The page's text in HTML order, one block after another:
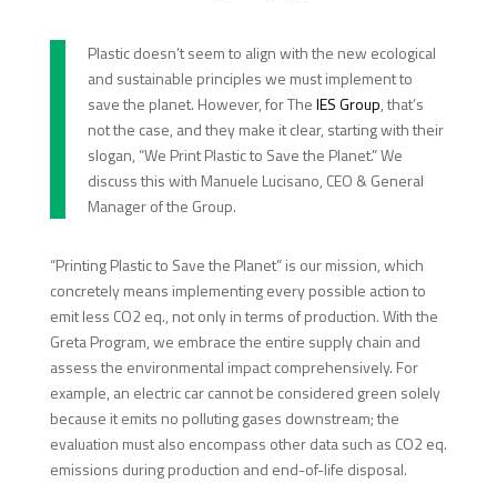
Plastic doesn’t seem to align with the new ecological
and sustainable principles we must implement to
save the planet. However, for TheIES Group, that’s
not the case, and they make it clear, starting with their
slogan, “We Print Plastic to Save the Planet.” We
discuss this with Manuele Lucisano, CEO & General
Manager of the Group.
“Printing Plastic to Save the Planet” is our mission, which
concretely means implementing every possible action to
emit less CO2 eq., not only in terms of production. With the
Greta Program, we embrace the entire supply chain and
assess the environmental impact comprehensively. For
example, an electric car cannot be considered green solely
because it emits no polluting gases downstream; the
evaluation must also encompass other data such as CO2 eq.
emissions during production and end-of-life disposal.